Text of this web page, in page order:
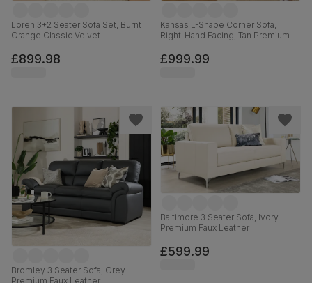
Loren 3+2 Seater Sofa Set, Burnt
Orange Classic Velvet
£899.98
Kansas L-Shape Corner Sofa,
Right-Hand Facing, Tan Premium
£999.99
Bromley 3 Seater Sofa, Grey
Premium Faux Leather
Baltimore 3 Seater Sofa, Ivory
Premium Faux Leather
£599.99